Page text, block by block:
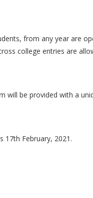
from any year are
college entries are
will be provided with a
17th February, 2021.